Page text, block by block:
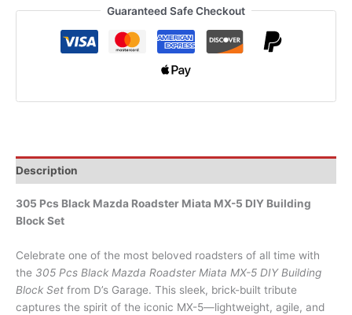
Guaranteed Safe Checkout
Description
305 Pcs Black Mazda Roadster Miata MX-5 DIY Building
Block Set
Celebrate one of the most beloved roadsters of all time with
the 305 Pcs Black Mazda Roadster Miata MX-5 DIY Building
Block Set from D’s Garage. This sleek, brick-built tribute
captures the spirit of the iconic MX-5—lightweight, agile, and